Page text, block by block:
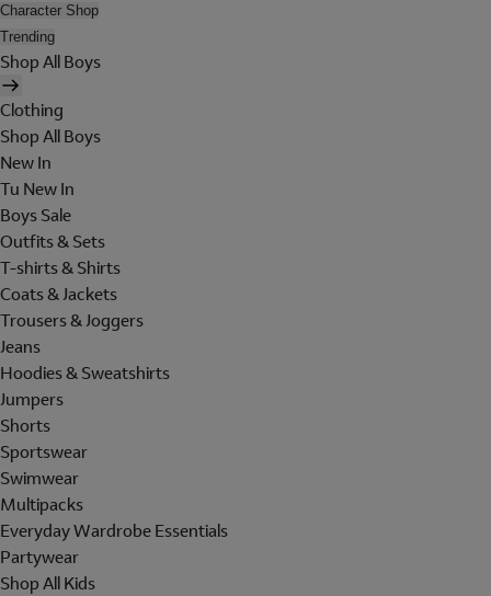
Character Shop
Trending
Shop All Boys
Clothing
Shop All Boys
New In
Tu New In
Boys Sale
Outfits & Sets
T-shirts & Shirts
Coats & Jackets
Trousers & Joggers
Jeans
Hoodies & Sweatshirts
Jumpers
Shorts
Sportswear
Swimwear
Multipacks
Everyday Wardrobe Essentials
Partywear
Shop All Kids